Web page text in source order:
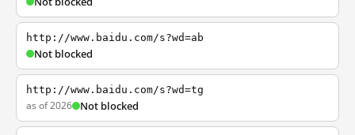
http://www.baidu.com/s?wd=ab
Not blocked
http://www.baidu.com/s?wd=tg
as of 2026 Not blocked